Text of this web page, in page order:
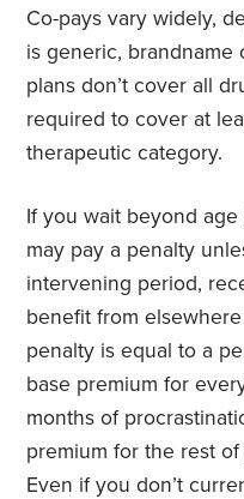
Co-pays vary widely,
is generic, brandname
plans don’t cover all
required to cover at
therapeutic category.
If you wait beyond
may pay a penalty
intervening period,
benefit from
penalty is equal to a
base premium for
months of
premium for the rest
Even if you don’t